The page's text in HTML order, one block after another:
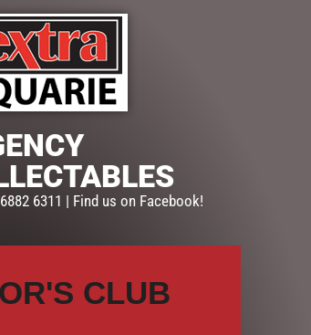
& TOBACCO – GOLD BADGE
-185G
30.00
ADD TO CART
6311 | Find us on Facebook!
CLUB